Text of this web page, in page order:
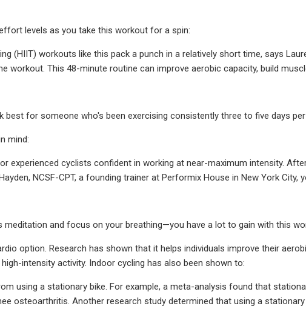
levels as you take this workout for a spin:
(HIIT) workouts like this pack a punch in a relatively short time, says
workout. This 48-minute routine can improve aerobic capacity, build
best for someone who's been exercising consistently three to five days
mind:
experienced cyclists confident in working at near-maximum intensity.
NCSF-CPT, a founding trainer at Performix House in New York City,
meditation and focus on your breathing—you have a lot to gain with this
option. Research has shown that it helps individuals improve their
intensity activity. Indoor cycling has also been shown to:
using a stationary bike. For example, a meta-analysis found that
osteoarthritis. Another research study determined that using a